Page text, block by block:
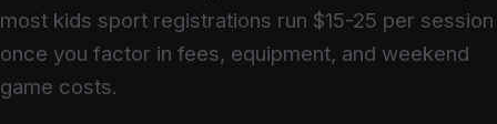
most kids sport registrations run $15-25 per session
once you factor in fees, equipment, and weekend
game costs.